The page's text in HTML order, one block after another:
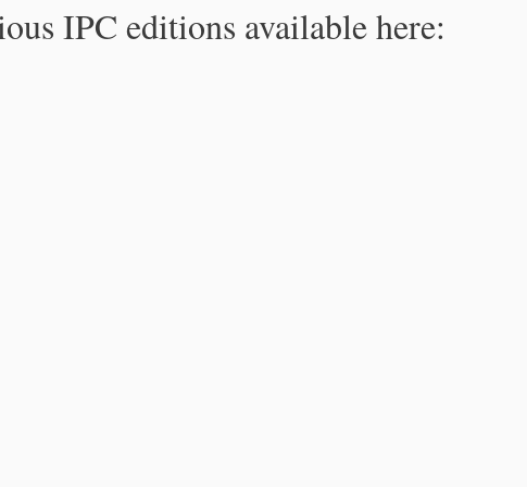
IPC editions available here: